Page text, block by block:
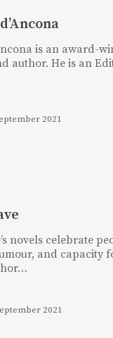
is an award-
author. He is an
2021
novels celebrate
and capacity
2021